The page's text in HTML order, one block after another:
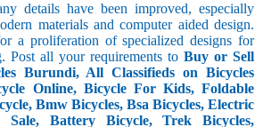
details have been improved, especially
materials and computer aided design.
a proliferation of specialized designs for
Post all your requirements to Buy or Sell
Burundi, All Classifieds on Bicycles
Online, Bicycle For Kids, Foldable
Bmw Bicycles, Bsa Bicycles, Electric
Sale, Battery Bicycle, Trek Bicycles,